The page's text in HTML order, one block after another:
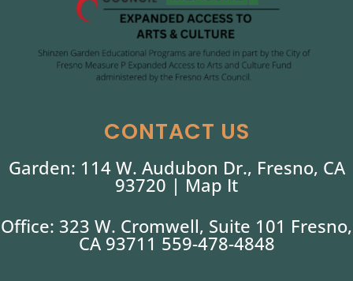
CONTACT US
Garden: 114 W. Audubon Dr., Fresno, CA
93720 | Map It
Office: 323 W. Cromwell, Suite 101 Fresno,
CA 93711 559-478-4848